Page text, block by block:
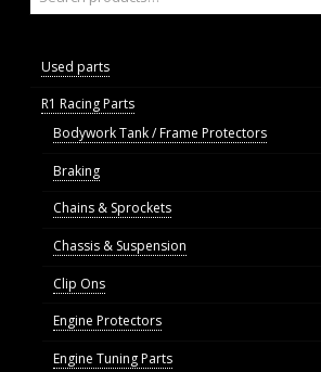
Used parts
R1 Racing Parts
Bodywork Tank / Frame Protectors
Braking
Chains & Sprockets
Chassis & Suspension
Clip Ons
Engine Protectors
Engine Tuning Parts